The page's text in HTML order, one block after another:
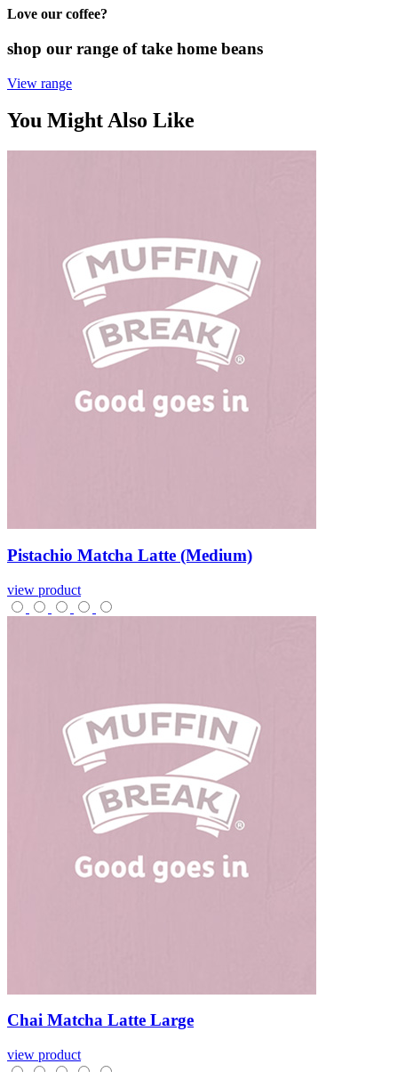
Love our coffee?
shop our range of take home beans
View range
You Might Also Like
Pistachio Matcha Latte (Medium)
view product
Chai Matcha Latte Large
view product